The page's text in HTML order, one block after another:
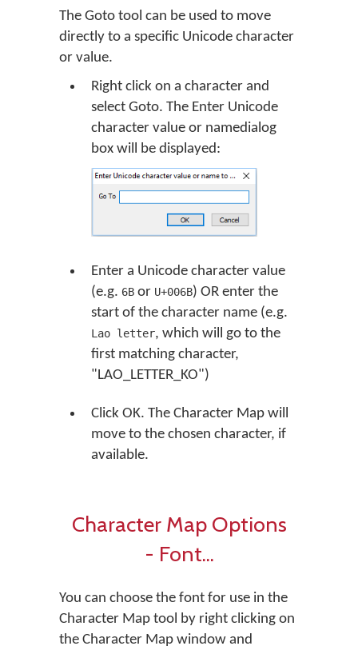
The Goto tool can be used to move
directly to a specific Unicode character
or value.
Right click on a character and
select Goto. The Enter Unicode
character value or namedialog
box will be displayed:
Enter a Unicode character value
(e.g. 6B or U+006B) OR enter the
start of the character name (e.g.
Lao letter, which will go to the
first matching character,
"LAO_LETTER_KO")
Click OK. The Character Map will
move to the chosen character, if
available.
Character Map Options
- Font...
You can choose the font for use in the
Character Map tool by right clicking on
the Character Map window and